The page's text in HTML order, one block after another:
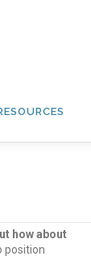
how about
position